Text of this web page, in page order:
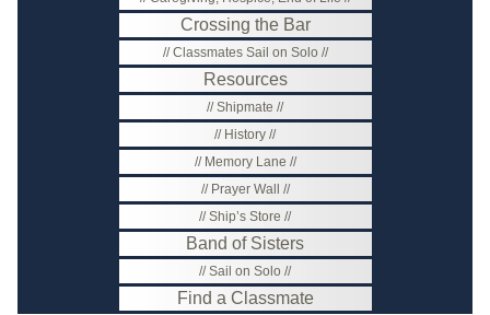
Crossing the Bar
Classmates Sail on Solo
Resources
Shipmate
History
Memory Lane
Prayer Wall
Ship’s Store
Band of Sisters
Sail on Solo
Find a Classmate